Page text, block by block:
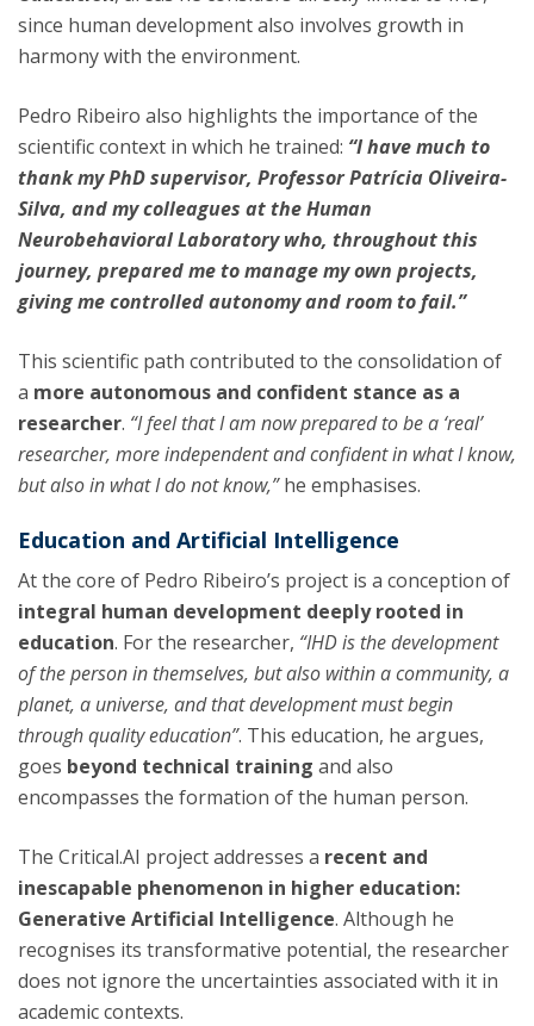
since human development also involves growth in
harmony with the environment.
Pedro Ribeiro also highlights the importance of the
scientific context in which he trained: “I have much to
thank my PhD supervisor, Professor Patrícia Oliveira-
Silva, and my colleagues at the Human
Neurobehavioral Laboratory who, throughout this
journey, prepared me to manage my own projects,
giving me controlled autonomy and room to fail.”
This scientific path contributed to the consolidation of
a more autonomous and confident stance as a
researcher. “I feel that I am now prepared to be a ‘real’
researcher, more independent and confident in what I know,
but also in what I do not know,”he emphasises.
Education and Artificial Intelligence
At the core of Pedro Ribeiro’s project is a conception of
integral human development deeply rooted in
education. For the researcher, “IHD is the development
of the person in themselves, but also within a community, a
planet, a universe, and that development must begin
through quality education”. This education, he argues,
goes beyond technical training and also
encompasses the formation of the human person.
The Critical.AI project addresses a recent and
inescapable phenomenon in higher education:
Generative Artificial Intelligence. Although he
recognises its transformative potential, the researcher
does not ignore the uncertainties associated with it in
academic contexts.